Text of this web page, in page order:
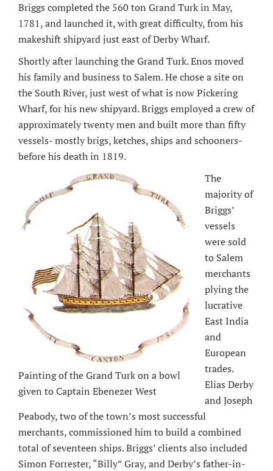
Briggs completed the 560 ton Grand Turk in May,
1781, and launched it, with great difficulty, from his
makeshift shipyard just east of Derby Wharf.
Shortly after launching the Grand Turk. Enos moved
his family and business to Salem. He chose a site on
the South River, just west of what is now Pickering
Wharf, for his new shipyard. Briggs employed a crew of
approximately twenty men and built more than fifty
vessels- mostly brigs, ketches, ships and schooners-
before his death in 1819.
Painting of the Grand Turk on a bowl
given to Captain Ebenezer West
The
majority of
Briggs’
vessels
were sold
to Salem
merchants
plying the
lucrative
East India
and
European
trades.
Elias Derby
and Joseph
Peabody, two of the town’s most successful
merchants, commissioned him to build a combined
total of seventeen ships. Briggs’ clients also included
Simon Forrester, “Billy” Gray, and Derby’s father-in-